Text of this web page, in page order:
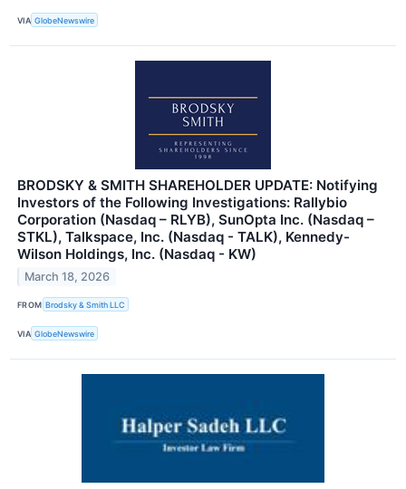
VIA GlobeNewswire
BRODSKY & SMITH SHAREHOLDER UPDATE: Notifying
Investors of the Following Investigations: Rallybio
Corporation (Nasdaq – RLYB), SunOpta Inc. (Nasdaq –
STKL), Talkspace, Inc. (Nasdaq - TALK), Kennedy-
Wilson Holdings, Inc. (Nasdaq - KW)
March 18, 2026
FROM Brodsky & Smith LLC
VIA GlobeNewswire